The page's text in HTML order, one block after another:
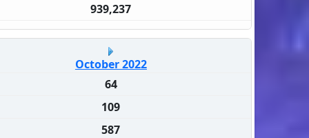
939,237
October 2022
64
109
587